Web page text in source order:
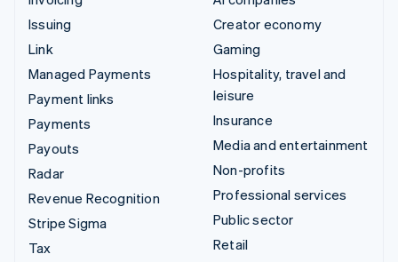
Issuing
Link
Managed Payments
Payment links
Payments
Payouts
Radar
Revenue Recognition
Stripe Sigma
Tax
Creator economy
Gaming
Hospitality, travel and
leisure
Insurance
Media and entertainment
Non-profits
Professional services
Public sector
Retail